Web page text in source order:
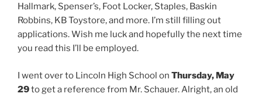
Hallmark, Spenser’s, Foot Locker, Staples, Baskin
Robbins, KB Toystore, and more. I’m still filling out
applications. Wish me luck and hopefully the next time
you read this I’ll be employed.
I went over to Lincoln High School on Thursday, May
29to get a reference from Mr. Schauer. Alright, an old